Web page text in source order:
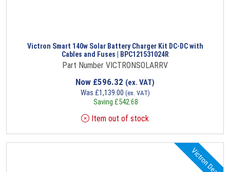
Victron Smart 140w Solar Battery Charger Kit DC-DC with
Cables and Fuses | BPC121531024R
Part Number VICTRONSOLARRV
Now £596.32 (ex. VAT)
Was £1,139.00 (ex. VAT)
Saving £542.68
Item out of stock
Victron Deal